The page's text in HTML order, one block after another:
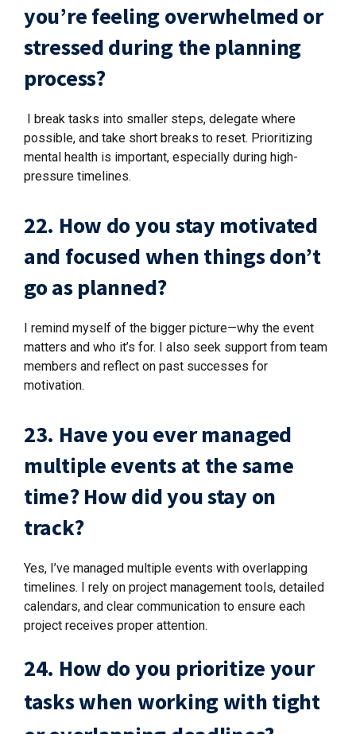
you’re feeling overwhelmed or
stressed during the planning
process?
I break tasks into smaller steps, delegate where
possible, and take short breaks to reset. Prioritizing
mental health is important, especially during high-
pressure timelines.
22. How do you stay motivated
and focused when things don’t
go as planned?
I remind myself of the bigger picture—why the event
matters and who it’s for. I also seek support from team
members and reflect on past successes for
motivation.
23. Have you ever managed
multiple events at the same
time? How did you stay on
track?
Yes, I’ve managed multiple events with overlapping
timelines. I rely on project management tools, detailed
calendars, and clear communication to ensure each
project receives proper attention.
24. How do you prioritize your
tasks when working with tight